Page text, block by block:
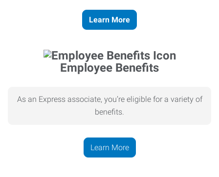
Learn More
Employee Benefits
As an Express associate, you’re eligible for a variety of
benefits.
Learn More